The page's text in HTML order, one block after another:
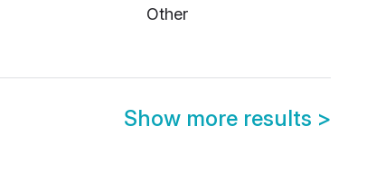
Other
Show more results >